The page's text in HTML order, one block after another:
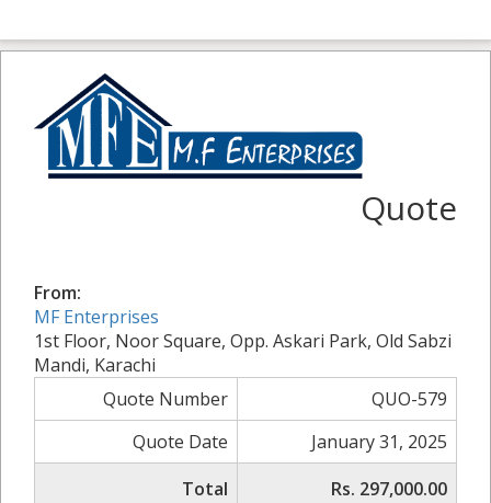
Quote
From:
MF Enterprises
1st Floor, Noor Square, Opp. Askari Park, Old Sabzi
Mandi, Karachi
Quote Number
QUO-579
Quote Date
January 31, 2025
Total
Rs. 297,000.00